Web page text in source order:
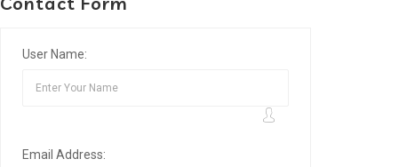
User Name:
Email Address: